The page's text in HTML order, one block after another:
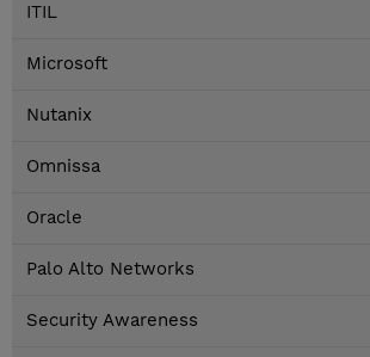
ITIL
Microsoft
Nutanix
Omnissa
Oracle
Palo Alto Networks
Security Awareness